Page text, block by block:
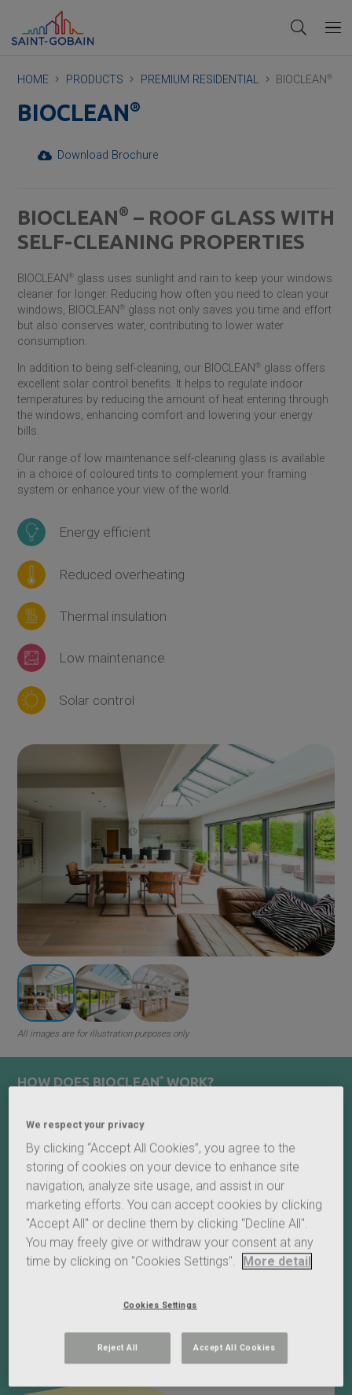
HOME PRODUCTS PREMIUM RESIDENTIAL BIOCLEAN®
BIOCLEAN®
Download Brochure
BIOCLEAN® – ROOF GLASS WITH
SELF-CLEANING PROPERTIES
BIOCLEAN ®glass uses sunlight and rain to keep your windows
cleaner for longer. Reducing how often you need to clean your
windows, BIOCLEAN ®glass not only saves you time and effort
but also conserves water, contributing to lower water
consumption.
In addition to being self-cleaning, our BIOCLEAN®glass offers
excellent solar control benefits. It helps to regulate indoor
temperatures by reducing the amount of heat entering through
the windows, enhancing comfort and lowering your energy
bills.
Our range of low maintenance self-cleaning glass is available
in a choice of coloured tints to complement your framing
system or enhance your view of the world.
Energy efficient
Reduced overheating
Thermal insulation
Low maintenance
Solar control
All images are for illustration purposes only
HOW DOES BIOCLEAN®WORK?
transparent coating embedded into the outer surface, which
helps the glass stay cleaner for longer. It works by utilising
daylight’s ultraviolet rays to break down any dirt into smaller
particles. The rain or waterjet then naturally washes the dirt
away.
Due to the nature of the coating, our self-cleaning glass
performs when on a gradient, allowing the water to flow
across the glass and avoiding any streaks formed by water
droplets.
daylight and rainwater.
We respect your privacy
By clicking “Accept All Cookies”, you agree to the
storing of cookies on your device to enhance site
navigation, analyze site usage, and assist in our
marketing efforts. You can accept cookies by clicking
"Accept All" or decline them by clicking "Decline All".
You may freely give or withdraw your consent at any
time by clicking on "Cookies Settings".
More detail
Cookies Settings
Reject All Accept All Cookies